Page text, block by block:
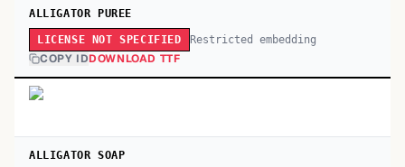
ALLIGATOR PUREE
LICENSE NOT SPECIFIED Restricted embedding
COPY IDDOWNLOAD TTF
ALLIGATOR SOAP